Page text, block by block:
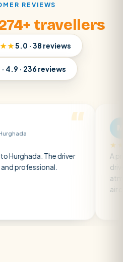
REVIEWS
travellers
5.0 · 38 reviews
4.9 · 236 reviews
driver
Matt R
Tripadvisor
A private transfer
driver was early
atmosphere. A